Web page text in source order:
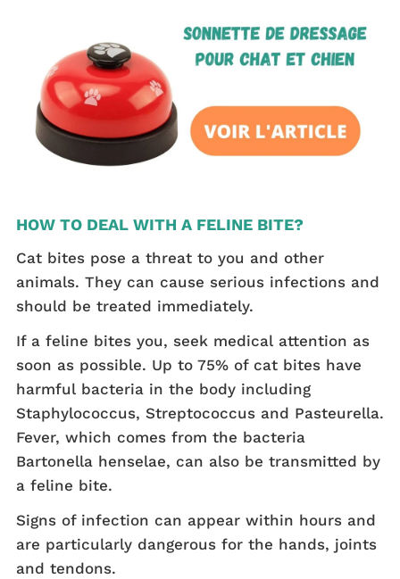
HOW TO DEAL WITH A FELINE BITE?
Cat bites pose a threat to you and other
animals. They can cause serious infections and
should be treated immediately.
If a feline bites you, seek medical attention as
soon as possible. Up to 75% of cat bites have
harmful bacteria in the body including
Staphylococcus, Streptococcus and Pasteurella.
Fever, which comes from the bacteria
Bartonella henselae, can also be transmitted by
a feline bite.
Signs of infection can appear within hours and
are particularly dangerous for the hands, joints
and tendons.